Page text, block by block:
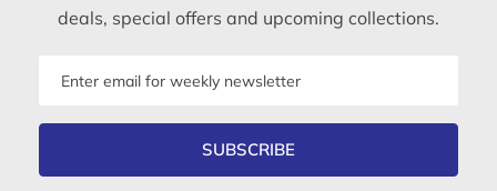
deals, special offers and upcoming collections.
SUBSCRIBE